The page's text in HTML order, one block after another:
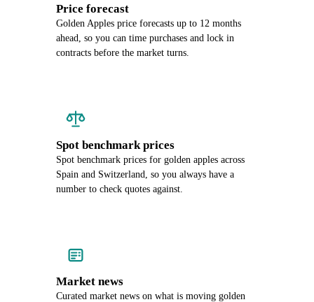
Price forecast
Golden Apples price forecasts up to 12 months
ahead, so you can time purchases and lock in
contracts before the market turns.
Spot benchmark prices
Spot benchmark prices for golden apples across
Spain and Switzerland, so you always have a
number to check quotes against.
Market news
Curated market news on what is moving golden